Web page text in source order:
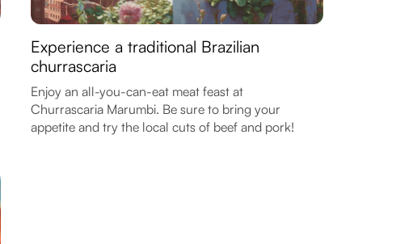
Experience a traditional Brazilian
churrascaria
Enjoy an all-you-can-eat meat feast at
Churrascaria Marumbi. Be sure to bring your
appetite and try the local cuts of beef and pork!